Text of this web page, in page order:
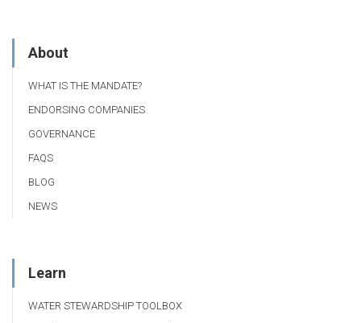
About
WHAT IS THE MANDATE?
ENDORSING COMPANIES
GOVERNANCE
FAQS
BLOG
NEWS
Learn
WATER STEWARDSHIP TOOLBOX